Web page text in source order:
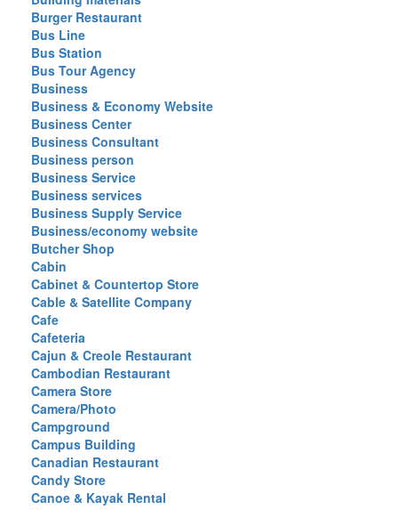
Burger Restaurant
Bus Line
Bus Station
Bus Tour Agency
Business
Business & Economy Website
Business Center
Business Consultant
Business person
Business Service
Business services
Business Supply Service
Business/economy website
Butcher Shop
Cabin
Cabinet & Countertop Store
Cable & Satellite Company
Cafe
Cafeteria
Cajun & Creole Restaurant
Cambodian Restaurant
Camera Store
Camera/Photo
Campground
Campus Building
Canadian Restaurant
Candy Store
Canoe & Kayak Rental